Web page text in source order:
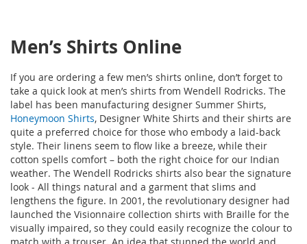
Men’s Shirts Online
If you are ordering a few men’s shirts online, don’t forget to
take a quick look at men’s shirts from Wendell Rodricks. The
label has been manufacturing designer Summer Shirts,
Honeymoon Shirts, Designer White Shirts and their shirts are
quite a preferred choice for those who embody a laid-back
style. Their linens seem to flow like a breeze, while their
cotton spells comfort – both the right choice for our Indian
weather. The Wendell Rodricks shirts also bear the signature
look - All things natural and a garment that slims and
lengthens the figure. In 2001, the revolutionary designer had
launched the Visionnaire collection shirts with Braille for the
visually impaired, so they could easily recognize the colour to